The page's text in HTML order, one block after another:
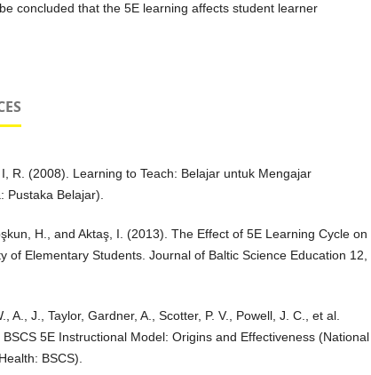
concluded that the 5E learning affects student learner
R. (2008). Learning to Teach: Belajar untuk Mengajar
Pustaka Belajar).
H., and Aktaş, I. (2013). The Effect of 5E Learning Cycle on
of Elementary Students. Journal of Baltic Science Education 12,
A., J., Taylor, Gardner, A., Scotter, P. V., Powell, J. C., et al.
5E Instructional Model: Origins and Effectiveness (National
BSCS).